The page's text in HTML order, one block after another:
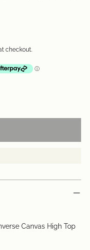
checkout.
Canvas High Top